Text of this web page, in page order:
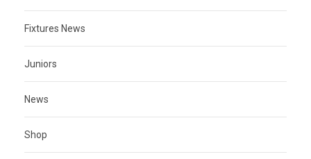
Fixtures News
Juniors
News
Shop